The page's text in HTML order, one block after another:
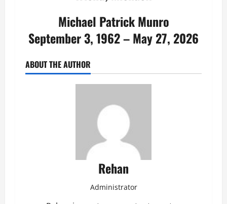
Michael Patrick Munro
September 3, 1962 – May 27, 2026
ABOUT THE AUTHOR
Rehan
Administrator